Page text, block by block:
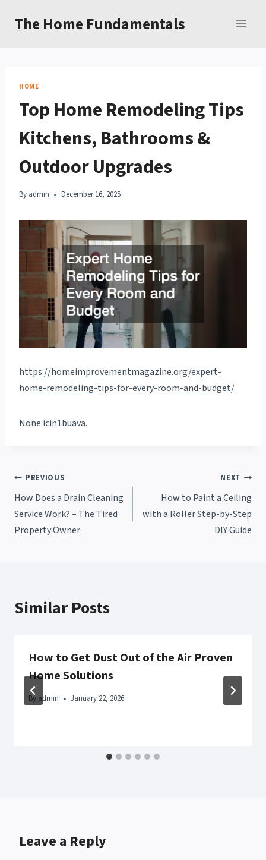
The Home Fundamentals
HOME
Top Home Remodeling Tips
Kitchens, Bathrooms &
Outdoor Upgrades
By admin December 16, 2025
https://homeimprovementmagazine.org/expert-
home-remodeling-tips-for-every-room-and-budget/
None icin1buava.
Post
navigation
PREVIOUS
How Does a Drain Cleaning
Service Work? – The Tired
Property Owner
NEXT
How to Paint a Ceiling
with a Roller Step-by-Step
DIY Guide
Similar Posts
How to Get Dust Out of the Air Proven
Home Solutions
By admin January 22, 2026
Leave a Reply